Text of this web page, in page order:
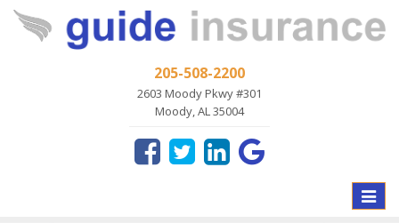
205-508-2200
2603 Moody Pkwy #301
Moody, AL 35004
Toggle